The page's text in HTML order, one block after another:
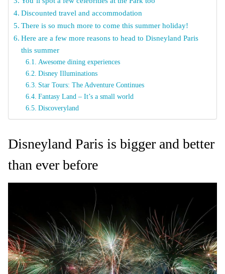
Discounted travel and accommodation
There is so much more to come this summer holiday!
Here are a few more reasons to head to Disneyland Paris
this summer
Awesome dining experiences
Disney Illuminations
Star Tours: The Adventure Continues
Fantasy Land – It’s a small world
Discoveryland
Disneyland Paris is bigger and better
than ever before